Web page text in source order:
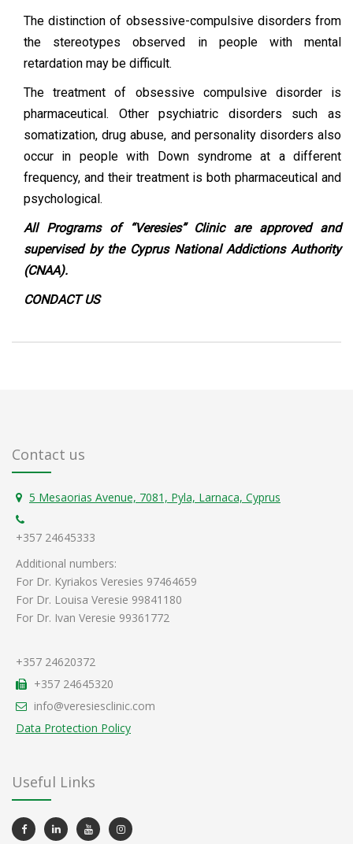
The distinction of obsessive-compulsive disorders from
the stereotypes observed in people with mental
retardation may be difficult.
The treatment of obsessive compulsive disorder is
pharmaceutical. Other psychiatric disorders such as
somatization, drug abuse, and personality disorders also
occur in people with Down syndrome at a different
frequency, and their treatment is both pharmaceutical and
psychological.
All Programs of “Veresies” Clinic are approved and
supervised by the Cyprus National Addictions Authority
(CNAA).
CONDACT US
Contact us
5 Mesaorias Avenue, 7081, Pyla, Larnaca, Cyprus
+357 24645333
Additional numbers:
For Dr. Kyriakos Veresies 97464659
For Dr. Louisa Veresie 99841180
For Dr. Ivan Veresie 99361772
+357 24620372
+357 24645320
info@veresiesclinic.com
Data Protection Policy
Useful Links